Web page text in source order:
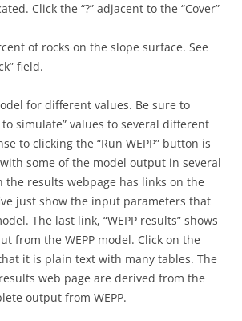
Click the “?” adjacent to the “Cover”
of rocks on the slope surface. See
field.
for different values. Be sure to
to simulate” values to several different
to clicking the “Run WEPP” button is
some of the model output in several
results webpage has links on the
just show the input parameters that
The last link, “WEPP results” shows
from the WEPP model. Click on the
it is plain text with many tables. The
web page are derived from the
output from WEPP.